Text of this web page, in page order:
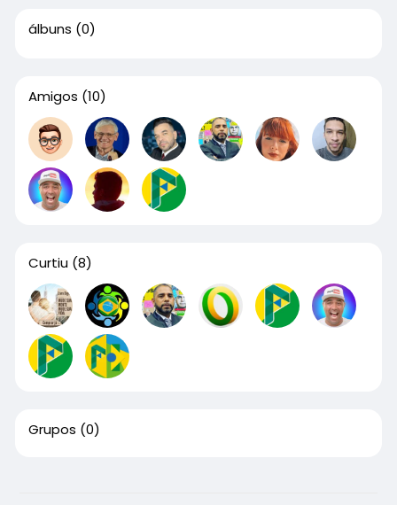
álbuns (0)
Amigos (10)
Curtiu (8)
Grupos (0)